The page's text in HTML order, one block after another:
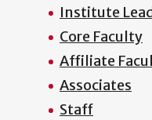
Institute
Core Faculty
Affiliate
Associates
Staff